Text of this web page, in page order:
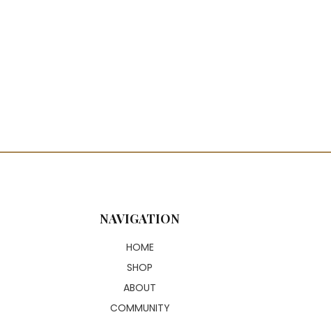
NAVIGATION
HOME
SHOP
ABOUT
COMMUNITY